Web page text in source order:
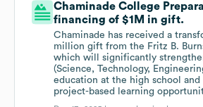
Chaminade College
financing of $1M in gift.
Chaminade has received a
million gift from the Fritz B.
which will significantly
(Science, Technology,
education at the high school and
project-based learning